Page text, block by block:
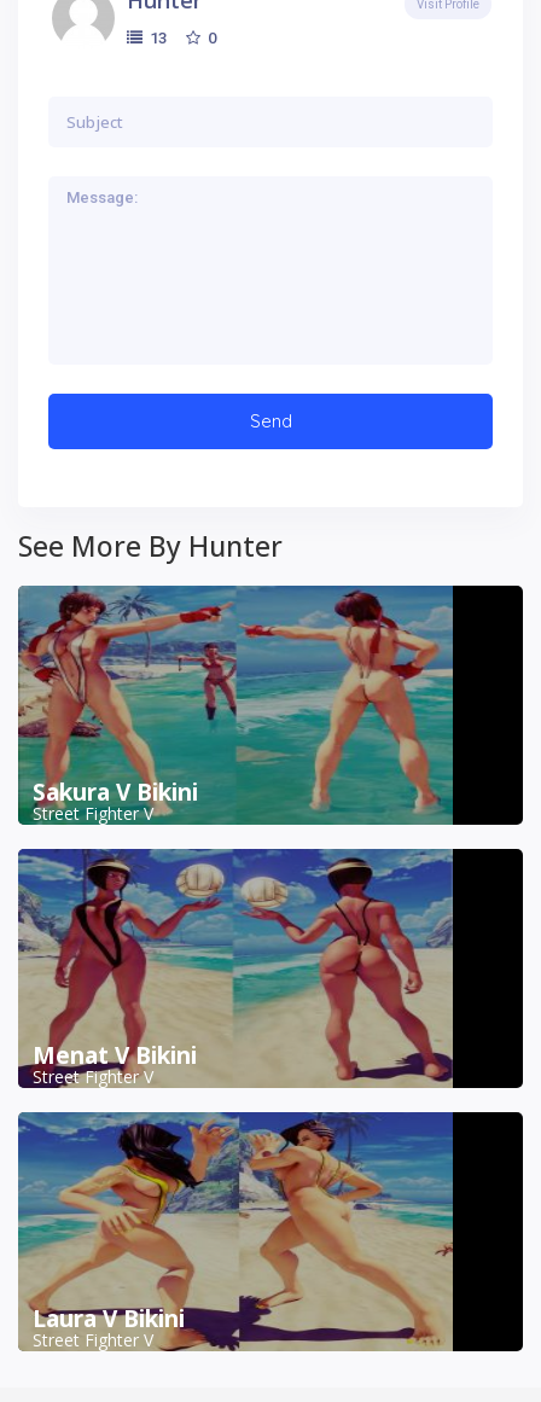
13 0
Visit Profile
See More By Hunter
Sakura V Bikini
Street Fighter V
Menat V Bikini
Street Fighter V
Laura V Bikini
Street Fighter V